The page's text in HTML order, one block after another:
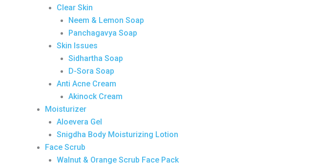
Clear Skin
Neem & Lemon Soap
Panchagavya Soap
Skin Issues
Sidhartha Soap
D-Sora Soap
Anti Acne Cream
Akinock Cream
Moisturizer
Aloevera Gel
Snigdha Body Moisturizing Lotion
Face Scrub
Walnut & Orange Scrub Face Pack